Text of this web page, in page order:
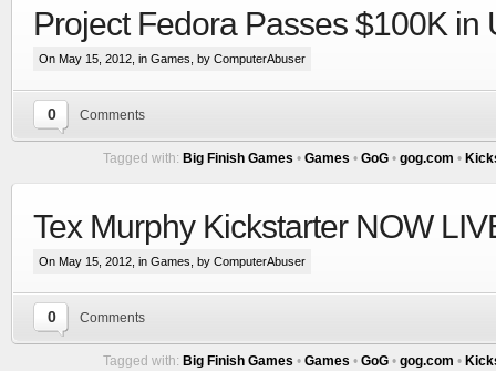
Project Fedora Passes $100K in
On May 15, 2012, in Games , by ComputerAbuser
0 Comments
Tagged with: Big Finish Games • Games • GoG • gog.com •
Tex Murphy Kickstarter NOW
On May 15, 2012, in Games , by ComputerAbuser
0 Comments
Tagged with: Big Finish Games • Games • GoG • gog.com •